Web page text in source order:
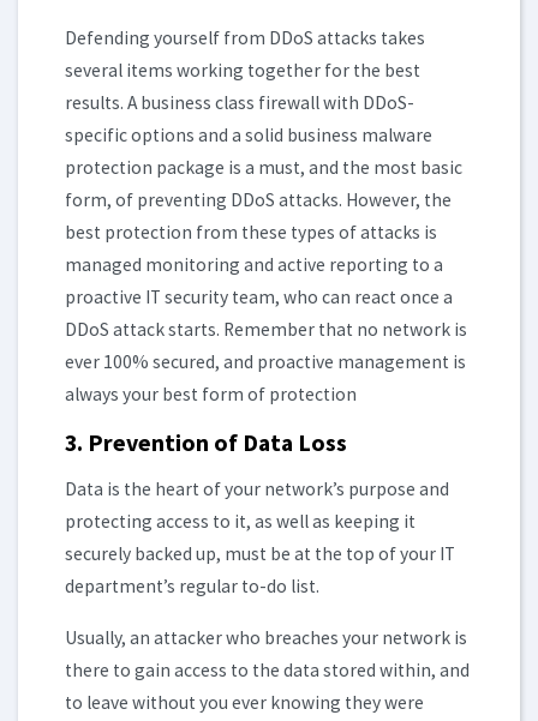
Defending yourself from DDoS attacks takes
several items working together for the best
results. A business class firewall with DDoS-
specific options and a solid business malware
protection package is a must, and the most basic
form, of preventing DDoS attacks. However, the
best protection from these types of attacks is
managed monitoring and active reporting to a
proactive IT security team, who can react once a
DDoS attack starts. Remember that no network is
ever 100% secured, and proactive management is
always your best form of protection
3. Prevention of Data Loss
Data is the heart of your network’s purpose and
protecting access to it, as well as keeping it
securely backed up, must be at the top of your IT
department’s regular to-do list.
Usually, an attacker who breaches your network is
there to gain access to the data stored within, and
to leave without you ever knowing they were